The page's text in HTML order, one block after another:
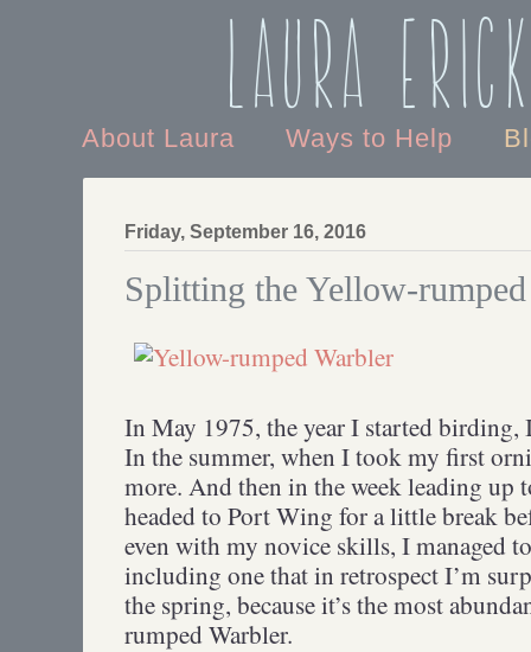
Laura
About Laura Ways to Help
Friday, September 16, 2016
Splitting the Yellow-
In May 1975, the year I started birding,
In the summer, when I took my first
more. And then in the week leading up
headed to Port Wing for a little break
even with my novice skills, I managed
including one that in retrospect I’m
the spring, because it’s the most
rumped Warbler.